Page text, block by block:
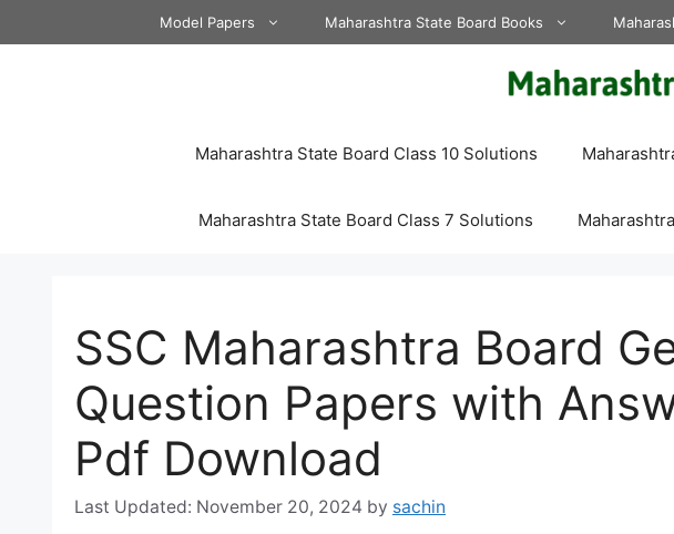
to
Model Papers Maharashtra State Board Books
Maharashtra State Board Class 10 Solutions
Maharashtra State Board Class 7 Solutions
SSC Maharashtra Board
Question Papers with
Pdf Download
November 20, 2024 by sachin